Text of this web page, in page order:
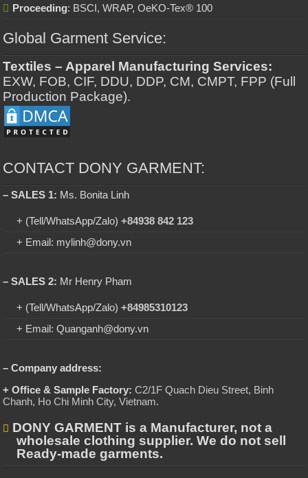
Proceeding: BSCI, WRAP, OeKO-Tex® 100
Global Garment Service:
Textiles – Apparel Manufacturing Services:
EXW, FOB, CIF, DDU, DDP, CM, CMPT, FPP (Full
Production Package).
CONTACT DONY GARMENT:
– SALES 1: Ms. Bonita Linh
+ (Tell/WhatsApp/Zalo)+84938 842 123
+ Email: mylinh@dony.vn
– SALES 2: Mr Henry Pham
+ (Tell/WhatsApp/Zalo)+84985310123
+ Email: Quanganh@dony.vn
– Company address:
+ Office & Sample Factory: C2/1F Quach Dieu Street, Binh
Chanh, Ho Chi Minh City, Vietnam.
DONY GARMENT is a Manufacturer, not a
wholesale clothing supplier. We do not sell
Ready-made garments.